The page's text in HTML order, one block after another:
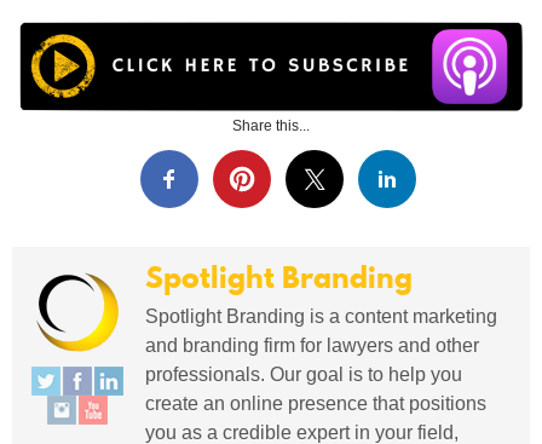
Share this...
Spotlight Branding
Spotlight Branding is a content marketing
and branding firm for lawyers and other
professionals. Our goal is to help you
create an online presence that positions
you as a credible expert in your field,